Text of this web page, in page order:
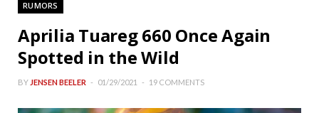
RUMORS
Aprilia Tuareg 660 Once Again
Spotted in the Wild
BY JENSEN BEELER 01/29/2021 19 COMMENTS